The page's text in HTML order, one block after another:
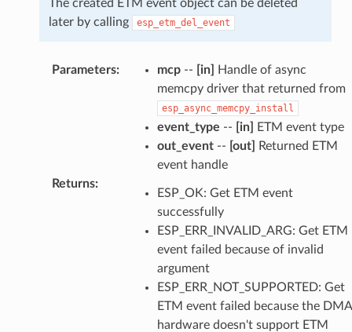
The created ETM event object can be deleted
later by calling
esp_etm_del_event
Parameters: mcp-- [in]
Handle of async
memcpy driver that returned from
esp_async_memcpy_install
event_type -- [in]
ETM event type
out_event-- [out]
Returned ETM
event handle
Returns:
ESP_OK: Get ETM event
successfully
ESP_ERR_INVALID_ARG: Get ETM
event failed because of invalid
argument
ESP_ERR_NOT_SUPPORTED: Get
ETM event failed because the DMA
hardware doesn't support ETM